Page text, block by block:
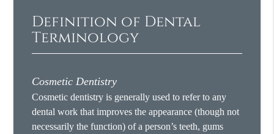
Definition of Dental
Terminology
Cosmetic Dentistry
Cosmetic dentistry is generally used to refer to any
dental work that improves the appearance (though not
necessarily the function) of a person’s teeth, gums